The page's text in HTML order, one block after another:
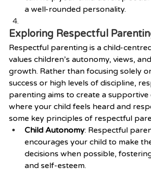
a well-rounded personality.
Exploring Respectful
Respectful parenting is a child-
values children’s autonomy, views,
growth. Rather than focusing solely
success or high levels of discipline,
parenting aims to create a
where your child feels heard and
some key principles of respectful
Child Autonomy: Respectful
encourages your child to make
decisions when possible,
and self-esteem.